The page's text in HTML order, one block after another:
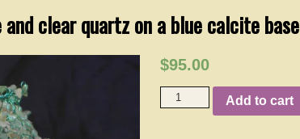
clear quartz on a blue calcite base
$95.00
Add to cart